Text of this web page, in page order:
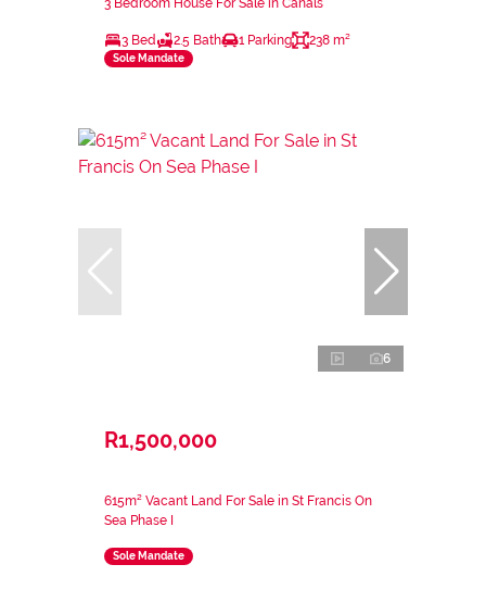
3 Bedroom House For Sale in Canals
3 Bed 2.5 Bath 1 Parking 238 m²
Sole Mandate
6
R1,500,000
615m² Vacant Land For Sale in St Francis On
Sea Phase I
Sole Mandate